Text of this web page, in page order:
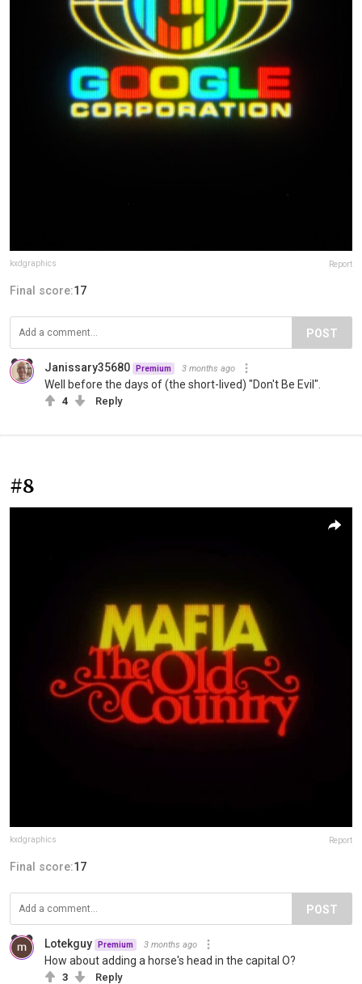
kxdgraphics Report
Final score:17
POST
Janissary35680 Premium 3 months ago
Well before the days of (the short-lived) "Don't Be Evil".
4 Reply
#8
kxdgraphics Report
Final score:17
POST
Lotekguy Premium 3 months ago
How about adding a horse's head in the capital O?
3 Reply